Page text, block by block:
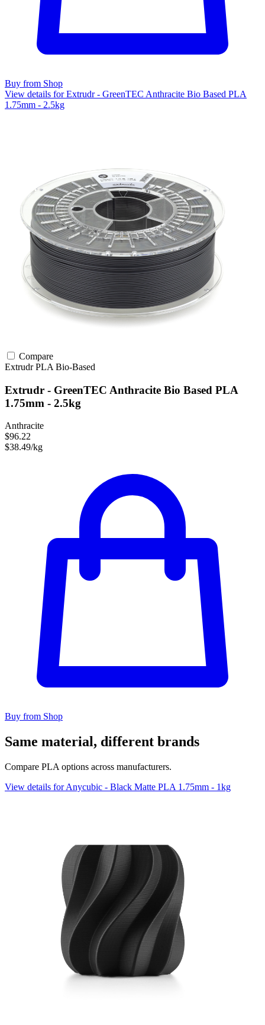
Buy from Shop
View details for Extrudr - GreenTEC Anthracite Bio Based PLA
1.75mm - 2.5kg
Compare
ExtrudrPLA Bio-Based
Extrudr - GreenTEC Anthracite Bio Based PLA
1.75mm - 2.5kg
Anthracite
$96.22
$38.49/kg
Buy from Shop
Same material, different brands
Compare PLA options across manufacturers.
View details for Anycubic - Black Matte PLA 1.75mm - 1kg